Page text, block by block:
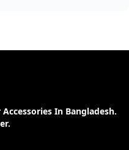
In Bangladesh.